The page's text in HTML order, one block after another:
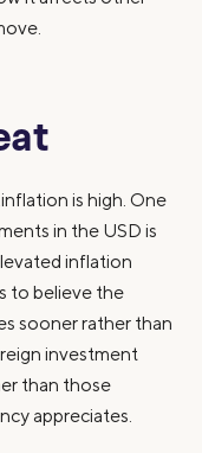
is high. One
in the USD is
inflation
to believe the
sooner rather than
investment
than those
appreciates.